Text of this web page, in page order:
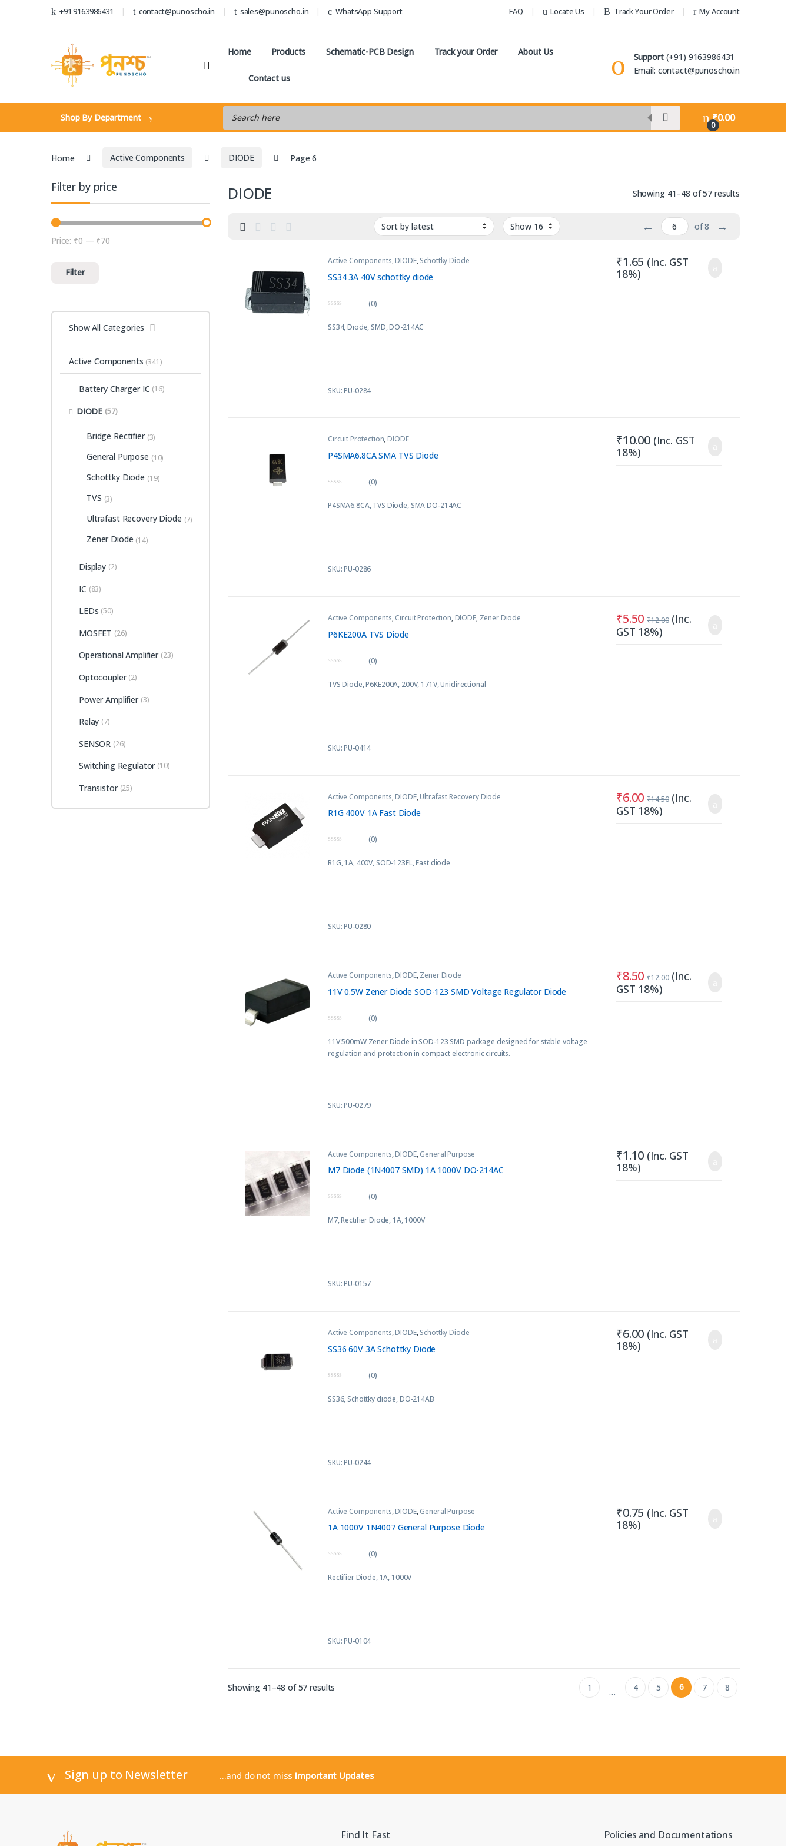
Skip to navigation
Skip to content +91 9163986431 contact@punoscho.in sales@punoscho.in WhatsApp Support FAQ Locate Us Track Your Order My Account
Home Products Schematic-PCB Design Track your Order About Us
Contact us
Support(+91) 9163986431
Email: contact@punoscho.in
Shop By Department
Products search
0
₹0.00
Home Active Components DIODE Page 6
DIODE Showing 41–48 of 57 results
← of 8 →
Active Components,DIODE,Schottky Diode
SS34 3A 40V schottky diode
u
(0)
SS34, Diode, SMD, DO-214AC
SKU: PU-0284
₹1.65 (Inc. GST
18%)
Circuit Protection,DIODE
P4SMA6.8CA SMA TVS Diode
u
(0)
P4SMA6.8CA, TVS Diode, SMA DO-214AC
SKU: PU-0286
₹10.00 (Inc. GST
18%)
Active Components,Circuit Protection,DIODE, Zener Diode
P6KE200A TVS Diode
u
(0)
TVS Diode, P6KE200A, 200V, 171V, Unidirectional
SKU: PU-0414
₹5.50 ₹12.00 (Inc.
GST 18%)
Active Components,DIODE,Ultrafast Recovery Diode
R1G 400V 1A Fast Diode
u
(0)
R1G, 1A, 400V, SOD-123FL, Fast diode
SKU: PU-0280
₹6.00 ₹14.50 (Inc.
GST 18%)
Active Components,DIODE,Zener Diode
11V 0.5W Zener Diode SOD-123 SMD Voltage Regulator Diode
u
o
(0)
11V 500mW Zener Diode in SOD-123 SMD package designed for stable voltage
regulation and protection in compact electronic circuits.
SKU: PU-0279
₹8.50 ₹12.00 (Inc.
GST 18%)
Active Components,DIODE,General Purpose
M7 Diode (1N4007 SMD) 1A 1000V DO-214AC
u
(0)
M7, Rectifier Diode, 1A, 1000V
SKU: PU-0157
₹1.10 (Inc. GST
18%)
Active Components,DIODE,Schottky Diode
SS36 60V 3A Schottky Diode
u
(0)
SS36, Schottky diode, DO-214AB
SKU: PU-0244
₹6.00 (Inc. GST
18%)
Active Components,DIODE,General Purpose
1A 1000V 1N4007 General Purpose Diode
u
(0)
Rectifier Diode, 1A, 1000V
SKU: PU-0104
₹0.75 (Inc. GST
18%)
Showing 41–48 of 57 results 1 … 4 5 6 7 8
Filter by price
Min price
Max price
Filter
Price: ₹0 — ₹70
Show All Categories
Active Components (341)
Battery Charger IC (16)
DIODE (57)
Bridge Rectifier (3)
General Purpose (10)
Schottky Diode (19)
TVS (3)
Ultrafast Recovery Diode (7)
Zener Diode (14)
Display (2)
IC (83)
LEDs (50)
MOSFET (26)
Operational Amplifier (23)
Optocoupler (2)
Power Amplifier (3)
Relay (7)
SENSOR (26)
Switching Regulator (10)
Transistor (25)
Sign up to Newsletter ...and do not miss Important Updates
Find It Fast Policies and Documentations